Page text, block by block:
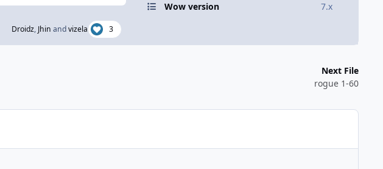
Droidz, Jhin andvizela 3
Wow version 7.x
Next File
rogue 1-60